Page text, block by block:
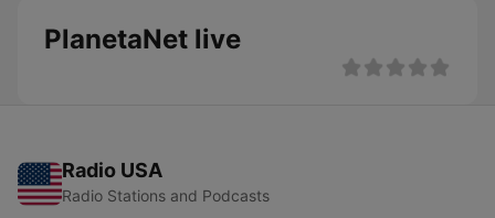
PlanetaNet live
Radio USA
Radio Stations and Podcasts